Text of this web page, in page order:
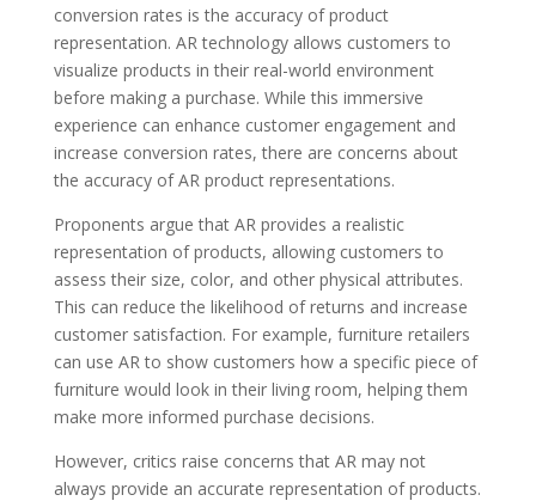
conversion rates is the accuracy of product
representation. AR technology allows customers to
visualize products in their real-world environment
before making a purchase. While this immersive
experience can enhance customer engagement and
increase conversion rates, there are concerns about
the accuracy of AR product representations.
Proponents argue that AR provides a realistic
representation of products, allowing customers to
assess their size, color, and other physical attributes.
This can reduce the likelihood of returns and increase
customer satisfaction. For example, furniture retailers
can use AR to show customers how a specific piece of
furniture would look in their living room, helping them
make more informed purchase decisions.
However, critics raise concerns that AR may not
always provide an accurate representation of products.